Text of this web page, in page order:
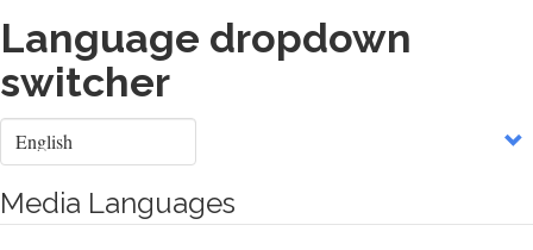
Language dropdown
switcher
Select
your
Media Languages